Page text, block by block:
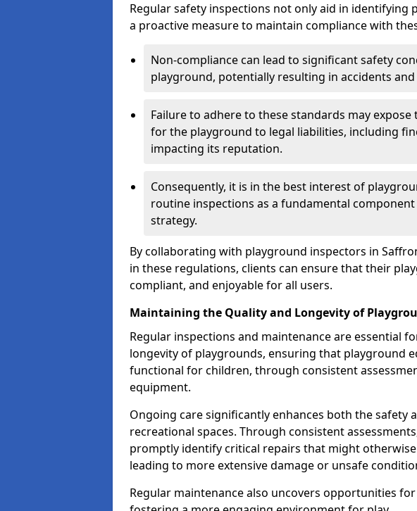
Regular safety inspections not only aid in identifying
a proactive measure to maintain compliance with
Non-compliance can lead to significant safety
playground, potentially resulting in accidents
Failure to adhere to these standards may
for the playground to legal liabilities, including
impacting its reputation.
Consequently, it is in the best interest of
routine inspections as a fundamental
strategy.
By collaborating with playground inspectors in
in these regulations, clients can ensure that their
compliant, and enjoyable for all users.
Maintaining the Quality and Longevity of
Regular inspections and maintenance are essential
longevity of playgrounds, ensuring that playground
functional for children, through consistent
equipment.
Ongoing care significantly enhances both the safety
recreational spaces. Through consistent
promptly identify critical repairs that might
leading to more extensive damage or unsafe
Regular maintenance also uncovers opportunities